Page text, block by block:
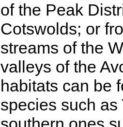
of the Peak
Cotswolds; or
streams of the
valleys of the
habitats can be
species such